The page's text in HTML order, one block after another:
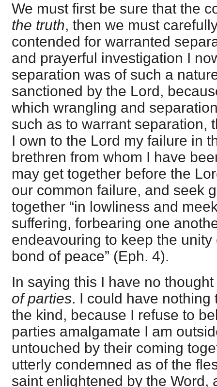
We must first be sure that the
the truth, then we must
contended for warranted
and prayerful investigation I
separation was of such a
sanctioned by the Lord,
which wrangling and
such as to warrant separation,
I own to the Lord my failure in
brethren from whom I have
may get together before the
our common failure, and seek
together “in lowliness and
suffering, forbearing one
endeavouring to keep the
bond of peace” (Eph. 4).
In saying this I have no
of parties. I could have
the kind, because I refuse to
parties amalgamate I am
untouched by their coming
utterly condemned as of the
saint enlightened by the Word,